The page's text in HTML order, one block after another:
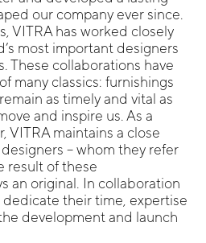
our company ever since.
VITRA has worked closely
most important designers
These collaborations have
many classics: furnishings
as timely and vital as
and inspire us. As a
VITRA maintains a close
– whom they refer
result of these
an original. In collaboration
their time, expertise
development and launch